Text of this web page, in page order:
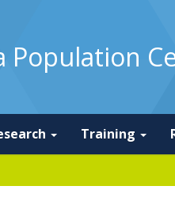
Population
Training